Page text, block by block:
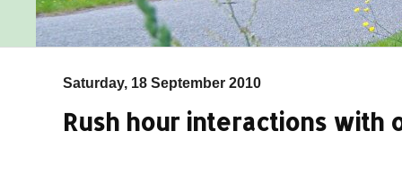
Saturday, 18 September 2010
Rush hour interactions with